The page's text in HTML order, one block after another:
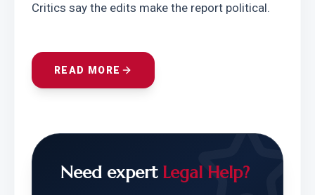
Critics say the edits make the report political.
READ MORE
Need expert Legal Help?